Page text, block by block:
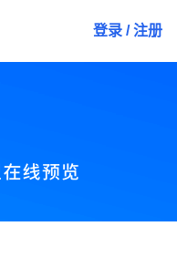
登录 / 注册